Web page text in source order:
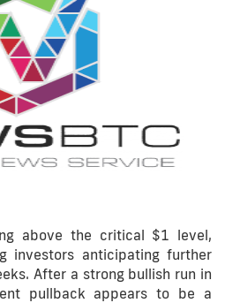
above the critical $1 level,
investors anticipating further
After a strong bullish run in
pullback appears to be a